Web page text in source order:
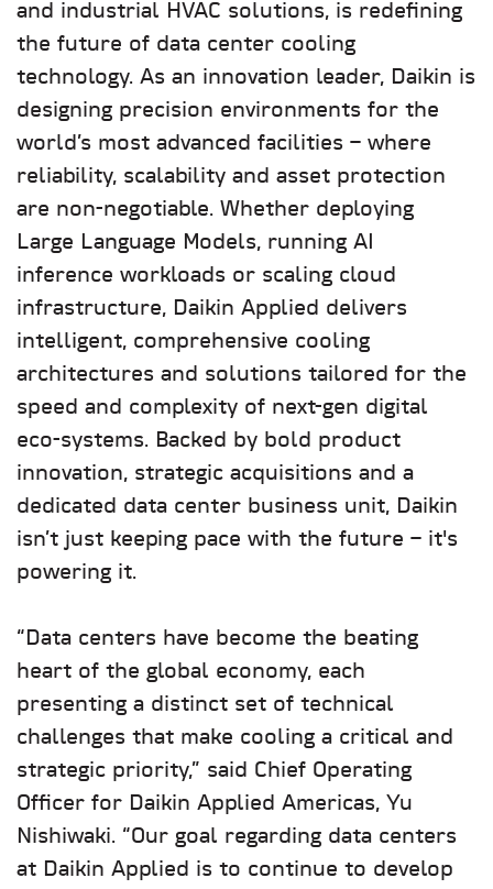
and industrial HVAC solutions, is redefining
the future of data center cooling
technology. As an innovation leader, Daikin is
designing precision environments for the
world’s most advanced facilities – where
reliability, scalability and asset protection
are non-negotiable. Whether deploying
Large Language Models, running AI
inference workloads or scaling cloud
infrastructure, Daikin Applied delivers
intelligent, comprehensive cooling
architectures and solutions tailored for the
speed and complexity of next-gen digital
eco-systems. Backed by bold product
innovation, strategic acquisitions and a
dedicated data center business unit, Daikin
isn’t just keeping pace with the future – it's
powering it.
“Data centers have become the beating
heart of the global economy, each
presenting a distinct set of technical
challenges that make cooling a critical and
strategic priority,” said Chief Operating
Officer for Daikin Applied Americas, Yu
Nishiwaki. “Our goal regarding data centers
at Daikin Applied is to continue to develop